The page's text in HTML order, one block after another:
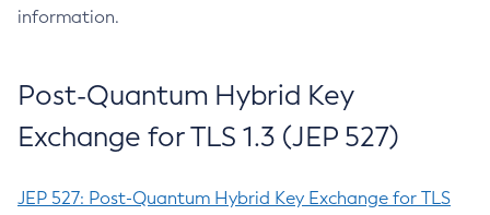
information.
Post-Quantum Hybrid Key
Exchange for TLS 1.3 (JEP 527)
JEP 527: Post-Quantum Hybrid Key Exchange for TLS